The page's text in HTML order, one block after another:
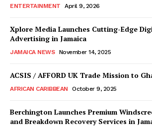
ENTERTAINMENT April 9, 2026
Xplore Media Launches Cutting-Edge
Advertising in Jamaica
JAMAICA NEWS November 14, 2025
ACSIS / AFFORD UK Trade Mission to
AFRICAN CARIBBEAN October 9, 2025
Berchington Launches Premium
and Breakdown Recovery Services in